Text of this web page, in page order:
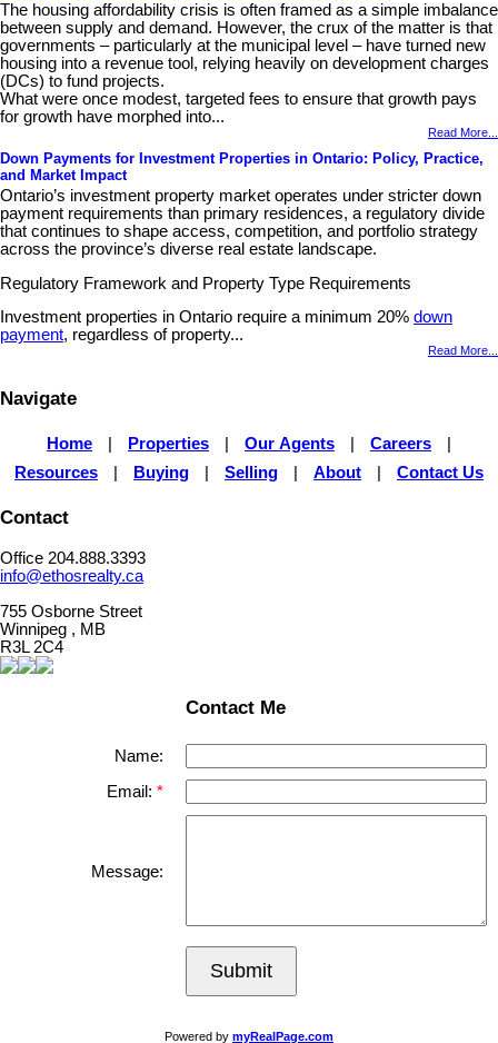
The housing affordability crisis is often framed as a simple imbalance
between supply and demand. However, the crux of the matter is that
governments – particularly at the municipal level – have turned new
housing into a revenue tool, relying heavily on development charges
(DCs) to fund projects.
What were once modest, targeted fees to ensure that growth pays
for growth have morphed into...
Read More...
Down Payments for Investment Properties in Ontario: Policy, Practice,
and Market Impact
Ontario’s investment property market operates under stricter down
payment requirements than primary residences, a regulatory divide
that continues to shape access, competition, and portfolio strategy
across the province’s diverse real estate landscape.
Regulatory Framework and Property Type Requirements
Investment properties in Ontario require a minimum 20% down
payment, regardless of property...
Read More...
Navigate
Home Properties Our Agents Careers
Resources
Buying Selling About Contact Us
Contact
Office 204.888.3393
info@ethosrealty.ca
755 Osborne Street
Winnipeg , MB
R3L 2C4
Contact Me
Name:
Email:
Message:
Submit
Powered by myRealPage.com